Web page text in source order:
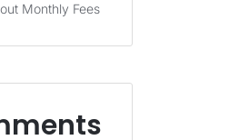
Monthly Fees